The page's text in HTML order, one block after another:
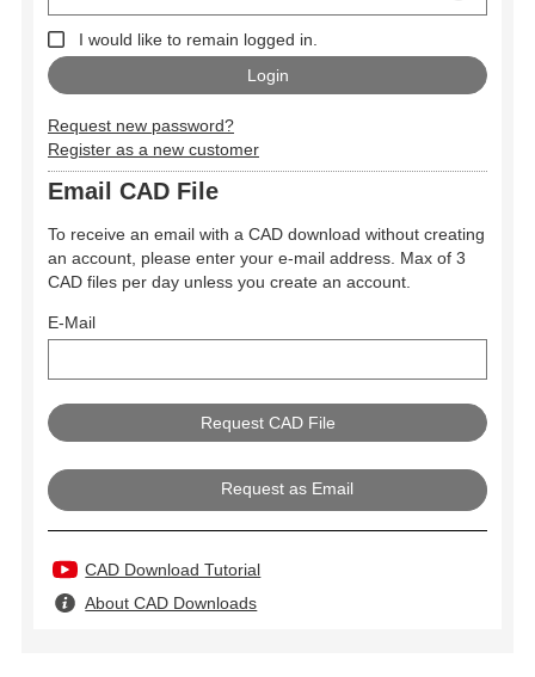
I would like to remain logged in.
Request new password?
Register as a new customer
Email CAD File
To receive an email with a CAD download without creating
an account, please enter your e-mail address. Max of 3
CAD files per day unless you create an account.
E-Mail
Request as Email
CAD Download Tutorial
About CAD Downloads